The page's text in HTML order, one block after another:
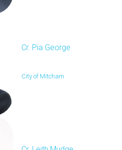
Cr. Pia George
City of Mitcham